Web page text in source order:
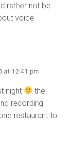
rather not be
voice
at 12:41 pm
night
the
recording
restaurant to